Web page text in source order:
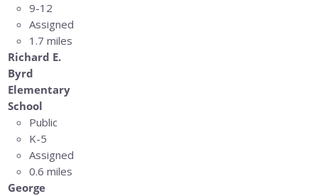
9-12
Assigned
1.7 miles
Richard E.
Byrd
Elementary
School
Public
K-5
Assigned
0.6 miles
George